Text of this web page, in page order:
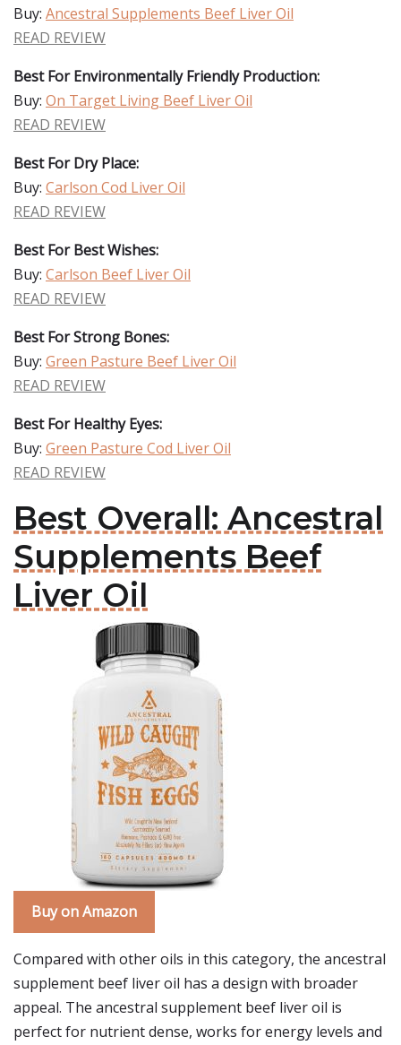
Buy: Ancestral Supplements Beef Liver Oil
READ REVIEW
Best For Environmentally Friendly Production:
Buy: On Target Living Beef Liver Oil
READ REVIEW
Best For Dry Place:
Buy: Carlson Cod Liver Oil
READ REVIEW
Best For Best Wishes:
Buy: Carlson Beef Liver Oil
READ REVIEW
Best For Strong Bones:
Buy: Green Pasture Beef Liver Oil
READ REVIEW
Best For Healthy Eyes:
Buy: Green Pasture Cod Liver Oil
READ REVIEW
Best Overall: Ancestral
Supplements Beef
Liver Oil
Buy on Amazon
Compared with other oils in this category, the ancestral
supplement beef liver oil has a design with broader
appeal. The ancestral supplement beef liver oil is
perfect for nutrient dense, works for energy levels and